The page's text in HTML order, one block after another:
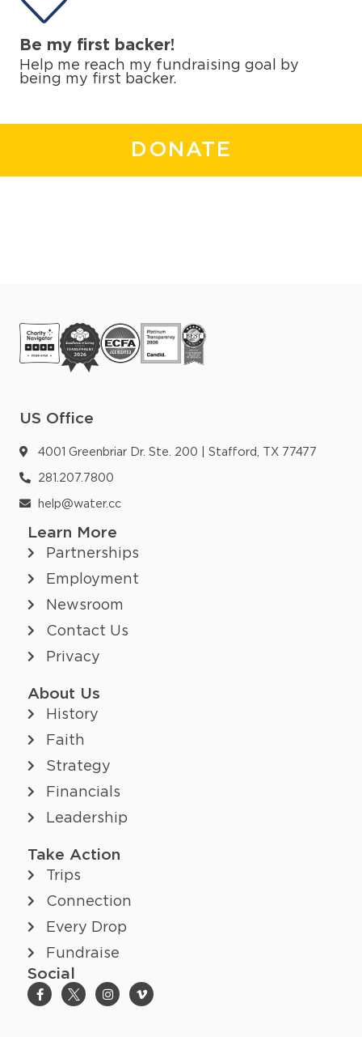
Be my first backer!
Help me reach my fundraising goal by
being my first backer.
DONATE
Take Action
Trips
Connection
Every Drop
Fundraise
Social
About Us
History
Faith
Strategy
Financials
Leadership
Learn More
Partnerships
Employment
Newsroom
Contact Us
Privacy
US Office
4001 Greenbriar Dr. Ste. 200 | Stafford, TX 77477
281.207.7800
help@water.cc